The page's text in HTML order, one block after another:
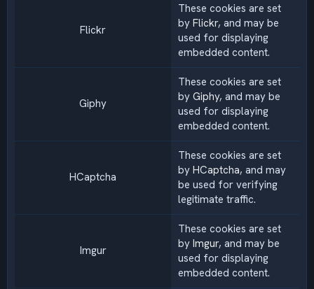
Flickr
These cookies are set
by Flickr, and may be
used for displaying
embedded content.
Giphy
These cookies are set
by Giphy, and may be
used for displaying
embedded content.
HCaptcha
These cookies are set
by HCaptcha, and may
be used for verifying
legitimate traffic.
Imgur
These cookies are set
by Imgur, and may be
used for displaying
embedded content.